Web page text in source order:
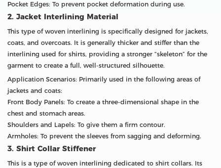
Pocket Edges: To prevent pocket deformation during use.
2. Jacket Interlining Material
This type of woven interlining is specifically designed for jackets,
coats, and overcoats. It is generally thicker and stiffer than the
interlining used for shirts, providing a stronger “skeleton” for the
garment to create a full, well-structured silhouette.
Application Scenarios: Primarily used in the following areas of
jackets and coats:
Front Body Panels: To create a three-dimensional shape in the
chest and stomach areas.
Shoulders and Lapels: To give them a firm contour.
Armholes: To prevent the sleeves from sagging and deforming.
3. Shirt Collar Stiffener
This is a type of woven interlining dedicated to shirt collars. Its